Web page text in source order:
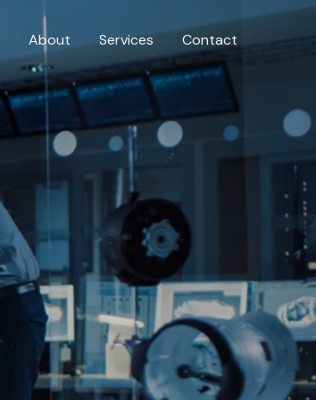
About Services Contact